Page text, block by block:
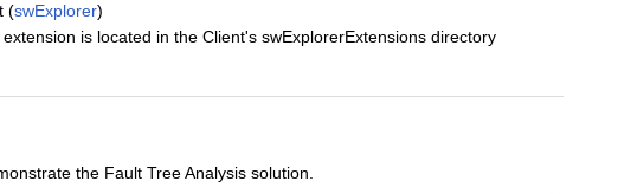
(swExplorer)
is located in the Client's swExplorerExtensions directory
the Fault Tree Analysis solution.